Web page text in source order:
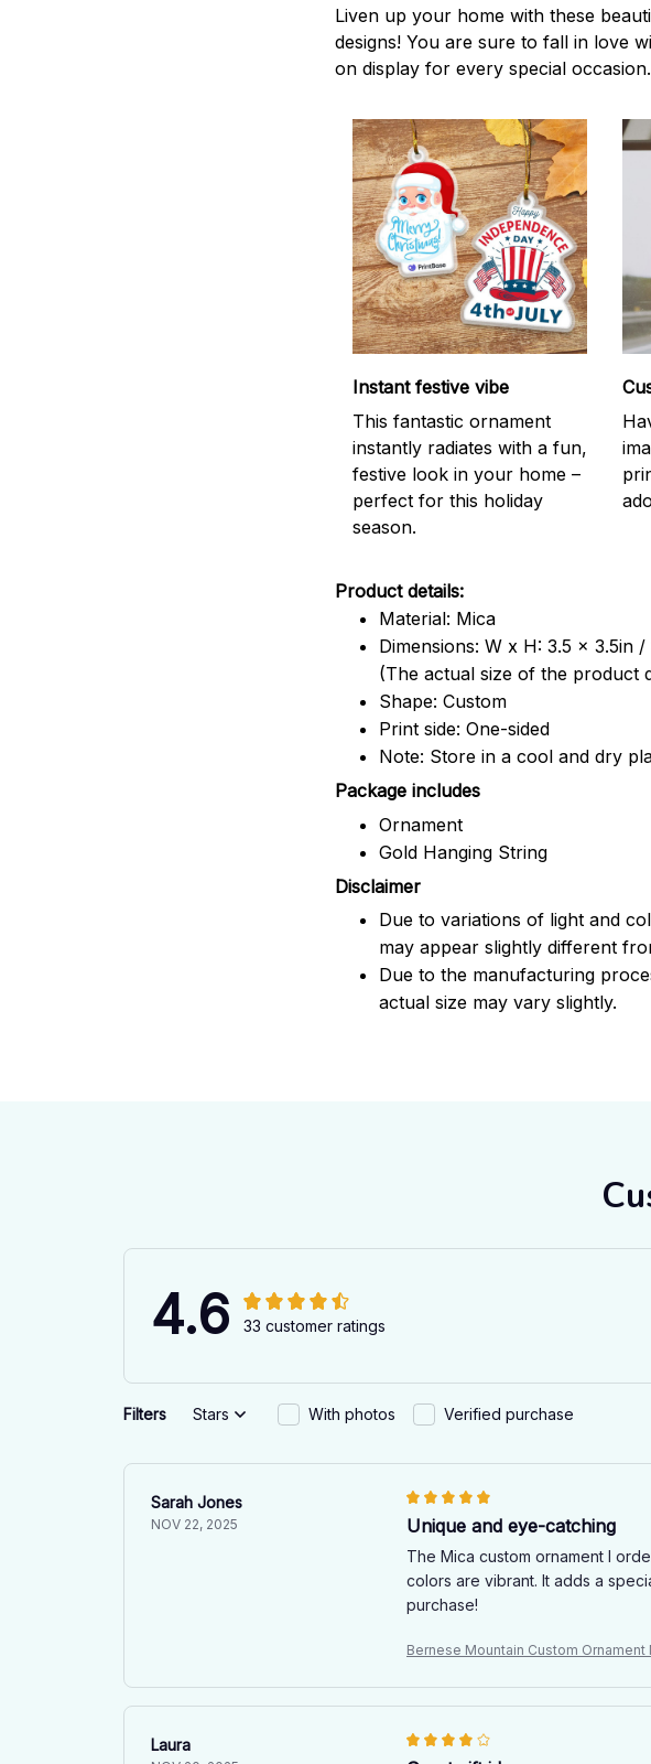
Liven up your home with these
designs! You are sure to fall in love
on display for every special occasion.
Instant festive vibe
This fantastic ornament
instantly radiates with a fun,
festive look in your home –
perfect for this holiday
season.
Product details:
Material: Mica
Dimensions: W x H: 3.5 x 3.5in
(The actual size of the product
Shape: Custom
Print side: One-sided
Note: Store in a cool and dry
Package includes
Ornament
Gold Hanging String
Disclaimer
Due to variations of light and
may appear slightly different
Due to the manufacturing
actual size may vary slightly.
4.6 33 customer ratings
Filters Stars With photos Verified purchase
Sarah Jones
NOV 22, 2025 Unique and eye-catching
The Mica custom ornament I
colors are vibrant. It adds a
purchase!
Bernese Mountain Custom Ornament
Laura